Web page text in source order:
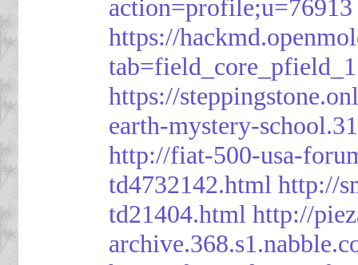
action=profile;u=76913
https://
https://
earth-mystery-
http://fiat-500-usa-
td4732142.html http://
td21404.html http://